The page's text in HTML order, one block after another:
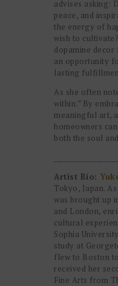
advises asking:
peace, and
the energy of
wish to
dopamine
an opportunity
lasting
As she often
within.” By
meaningful art,
homeowners
both the soul
Artist Bio:
Tokyo, Japan.
was brought up
and London,
cultural
Sophia
study at
flew to Boston
received her
Fine Arts from